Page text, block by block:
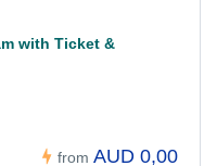
with Ticket &
from AUD 0,00